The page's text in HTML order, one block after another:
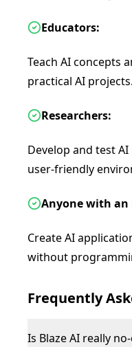
Educators:
Teach AI concepts
practical AI projects.
Researchers:
Develop and test
user-friendly
Anyone with an
Create AI
without
Frequently
Is Blaze AI really